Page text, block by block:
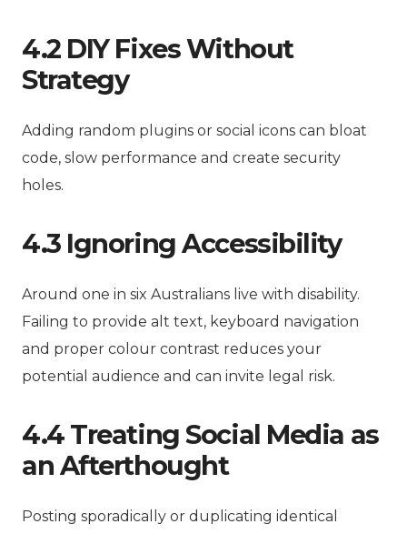
4.2 DIY Fixes Without
Strategy
Adding random plugins or social icons can bloat
code, slow performance and create security
holes.
4.3 Ignoring Accessibility
Around one in six Australians live with disability.
Failing to provide alt text, keyboard navigation
and proper colour contrast reduces your
potential audience and can invite legal risk.
4.4 Treating Social Media as
an Afterthought
Posting sporadically or duplicating identical